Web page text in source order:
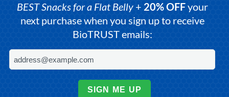
BEST Snacks for a Flat Belly+ 20% OFFyour
next purchase when you sign up to receive
BioTRUST emails:
SIGN ME UP